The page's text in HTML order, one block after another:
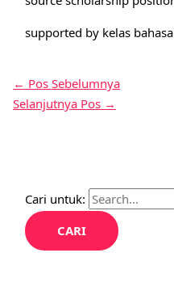
supported by kelas bahasa
← Pos Sebelumnya
Selanjutnya Pos →
Cari untuk: